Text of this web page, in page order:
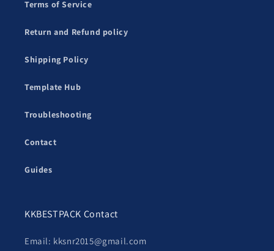
Terms of Service
Return and Refund policy
Shipping Policy
Template Hub
Troubleshooting
Contact
Guides
KKBESTPACK Contact
Email: kksnr2015@gmail.com